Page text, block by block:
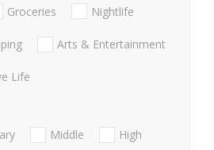
Groceries Nightlife
Arts & Entertainment
Life
Middle
High